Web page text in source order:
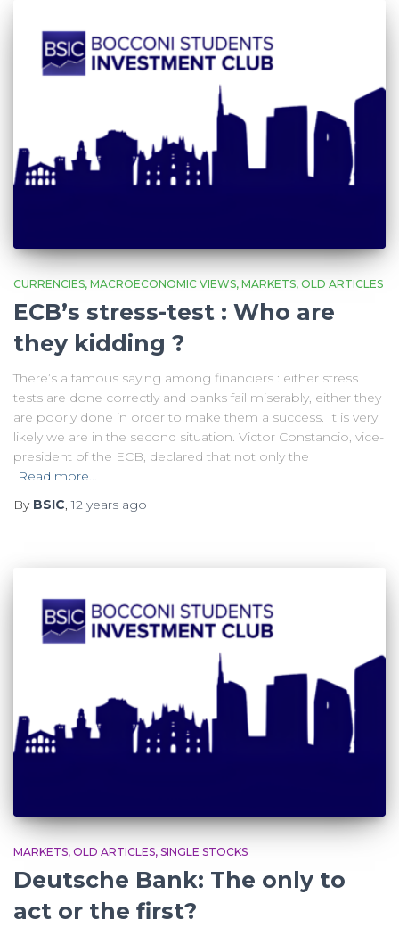
CURRENCIES MACROECONOMIC VIEWS MARKETS OLD ARTICLES
ECB’s stress-test : Who are
they kidding ?
There’s a famous saying among financiers : either stress
tests are done correctly and banks fail miserably, either they
are poorly done in order to make them a success. It is very
likely we are in the second situation. Victor Constancio, vice-
president of the ECB, declared that not only the
Read more…
By BSIC,12 years ago
MARKETS OLD ARTICLES SINGLE STOCKS
Deutsche Bank: The only to
act or the first?